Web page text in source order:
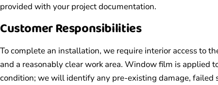
provided with your project documentation.
Customer Responsibilities
To complete an installation, we require interior access to
and a reasonably clear work area. Window film is applied
condition; we will identify any pre-existing damage, failed